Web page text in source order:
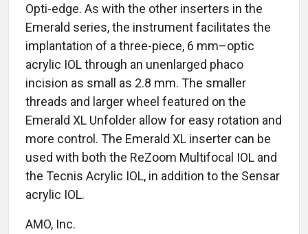
Opti-edge. As with the other inserters in the
Emerald series, the instrument facilitates the
implantation of a three-piece, 6 mm–optic
acrylic IOL through an unenlarged phaco
incision as small as 2.8 mm. The smaller
threads and larger wheel featured on the
Emerald XL Unfolder allow for easy rotation and
more control. The Emerald XL inserter can be
used with both the ReZoom Multifocal IOL and
the Tecnis Acrylic IOL, in addition to the Sensar
acrylic IOL.
AMO, Inc.